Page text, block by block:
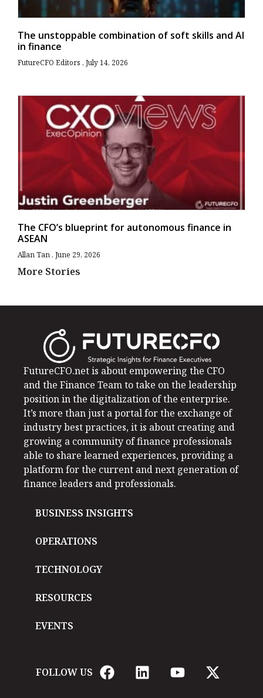
The unstoppable combination of soft skills and AI
in finance
FutureCFO Editors July 14, 2026
The CFO’s blueprint for autonomous finance in
ASEAN
Allan Tan June 29, 2026
More Stories
FutureCFO.net is about empowering the CFO
and the Finance Team to take on the leadership
position in the digitalization of the enterprise.
It’s more than just a portal for the exchange of
industry best practices, it is about creating and
growing a community of finance professionals
able to share learned experiences, providing a
platform for the current and next generation of
finance leaders and professionals.
BUSINESS INSIGHTS
OPERATIONS
TECHNOLOGY
RESOURCES
EVENTS
FOLLOW US